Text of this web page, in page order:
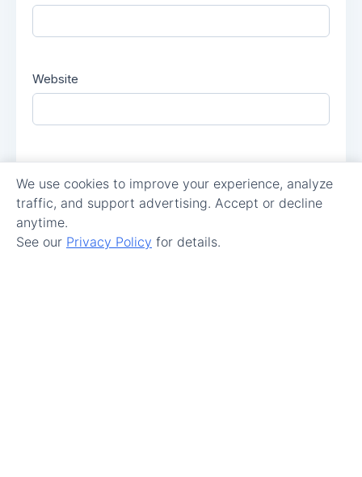
Website
We use cookies to improve your experience, analyze
traffic, and support advertising. Accept or decline
anytime.
See our Privacy Policy for details.